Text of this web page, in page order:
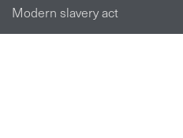
Modern slavery act